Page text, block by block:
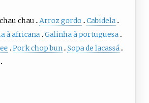
chau Arroz gordo
Cabidela
à africana Galinha à portuguesa
Pork chop bun Sopa de lacassá